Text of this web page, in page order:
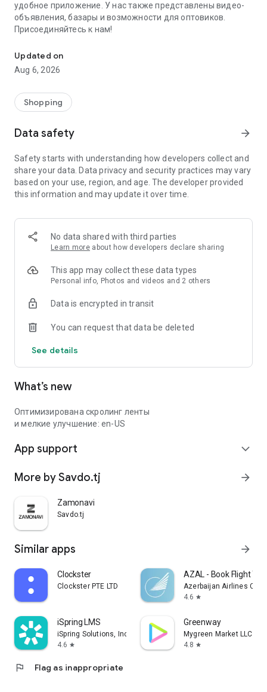
удобное приложение. У нас также представлены видео-
объявления, базары и возможности для оптовиков.
Присоединяйтесь к нам!
Updated on
Aug 6, 2026
Shopping
Data safety arrow_forward
Safety starts with understanding how developers collect and
share your data. Data privacy and security practices may vary
based on your use, region, and age. The developer provided
this information and may update it over time.
No data shared with third parties
Learn more about how developers declare sharing
This app may collect these data types
Personal info, Photos and videos and 2 others
Data is encrypted in transit
You can request that data be deleted
See details
What’s new
Оптимизирована скролинг ленты
и мелкие улучшение: en-US
App support expand_more
More by Savdo.tj arrow_forward
Zamonavi
Savdo.tj
Similar apps arrow_forward
Clockster
Clockster PTE LTD
AZAL - Book Flight
Azerbaijan Airlines
4.6 star
iSpring LMS
iSpring Solutions, Inc.
4.6 star
Greenway
Mygreen Market LLC
4.8 star
flag Flag as inappropriate